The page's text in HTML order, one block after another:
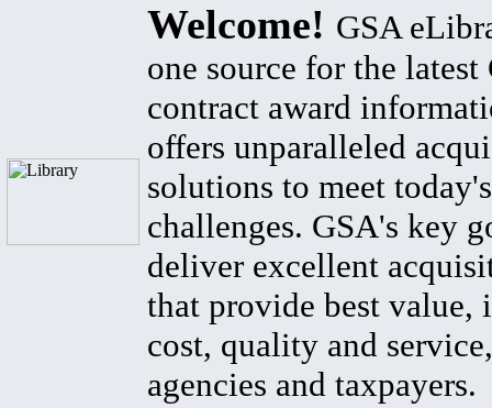
Welcome! GSA
one source for the latest
contract award
offers unparalleled
solutions to meet
challenges. GSA's key
deliver excellent
that provide best value,
cost, quality and
agencies and taxpayers.